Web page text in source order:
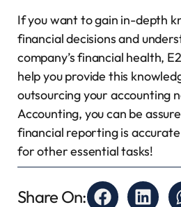
If you want to gain in-depth
financial decisions and
company’s financial health,
help you provide this
outsourcing your accounting
Accounting, you can be
financial reporting is
for other essential tasks!
Share On: